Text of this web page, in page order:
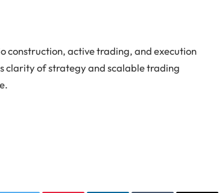
construction, active trading, and execution
clarity of strategy and scalable trading